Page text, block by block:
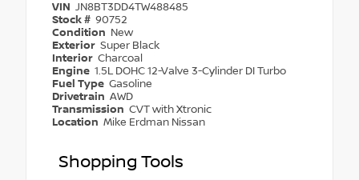
VIN JN8BT3DD4TW488485
Stock # 90752
Condition New
Exterior Super Black
Interior Charcoal
Engine 1.5L DOHC 12-Valve 3-Cylinder DI Turbo
Fuel Type Gasoline
Drivetrain AWD
Transmission CVT with Xtronic
Location Mike Erdman Nissan
Shopping Tools